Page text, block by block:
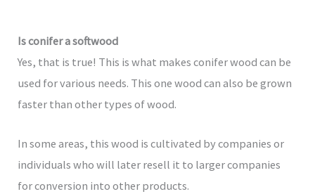
Is conifer a softwood
Yes, that is true! This is what makes conifer wood can be
used for various needs. This one wood can also be grown
faster than other types of wood.
In some areas, this wood is cultivated by companies or
individuals who will later resell it to larger companies
for conversion into other products.